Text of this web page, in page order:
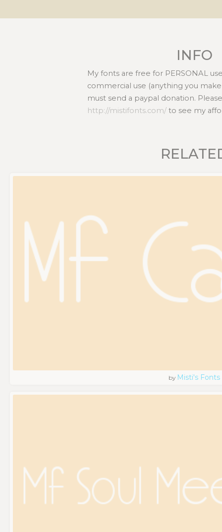
INFO
My fonts are free for PERSONAL
commercial use (anything you
must send a paypal donation.
http://mistifonts.com/ to see my
by Misti's Fonts